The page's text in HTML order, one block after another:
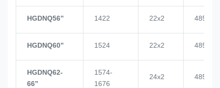
HGDNQ56’’ 1422 22x2 4855
HGDNQ60’’ 1524 22x2 4855
HGDNQ62-
66’’
1574-
1676
24x2 4855